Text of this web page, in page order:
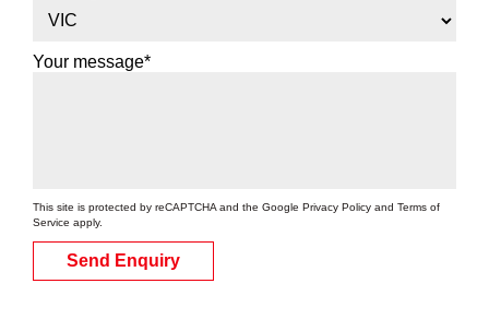
Your message*
This site is protected by reCAPTCHA and the Google Privacy Policy and Terms of
Service apply.
Send Enquiry